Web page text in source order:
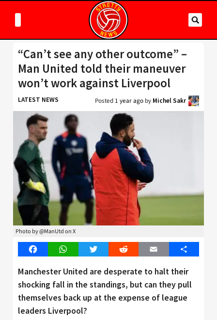
“Can’t see any other outcome” –
Man United told their maneuver
won’t work against Liverpool
LATEST NEWS Posted 1 year ago by Michel Sakr
Photo by @ManUtd on X
FacebookWhatsAppTwitter Reddit Email Share
Manchester United are desperate to halt their
shocking fall in the standings, but can they pull
themselves back up at the expense of league
leaders Liverpool?